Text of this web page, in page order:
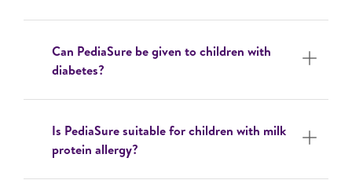
Can PediaSure be given to children with
diabetes?
Is PediaSure suitable for children with milk
protein allergy?